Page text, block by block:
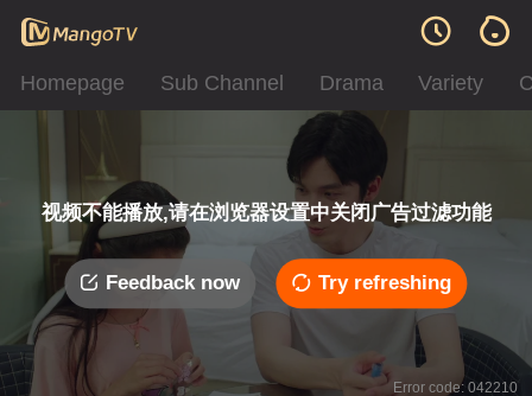
Homepage Sub Channel Drama Variety
视频不能播放,请在浏览器设置中关闭广告过滤功能
Feedback now Try refreshing
Error code: 042210